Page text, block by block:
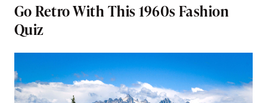
Go Retro With This 1960s Fashion
Quiz